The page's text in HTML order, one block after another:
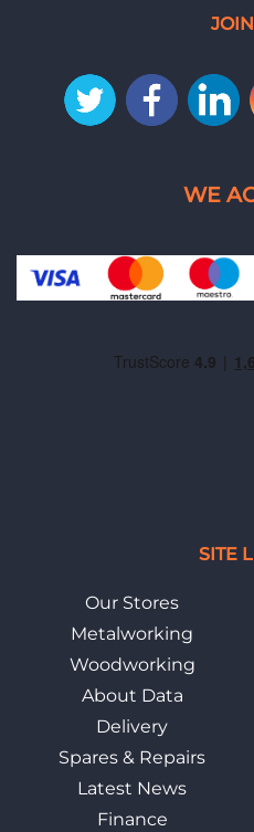
SITE
Our Stores
Metalworking
Woodworking
About Data
Delivery
Spares & Repairs
Latest News
Finance